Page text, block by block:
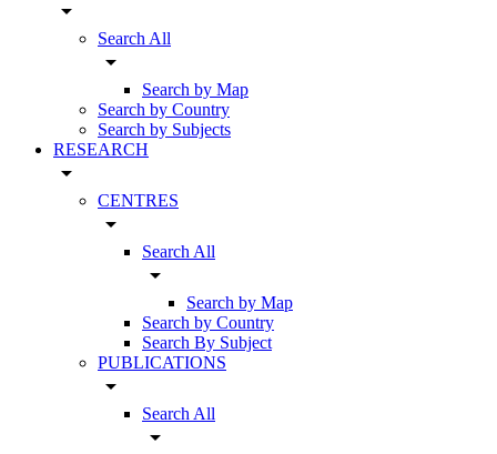
arrow_drop_down
Search All
arrow_drop_down
Search by Map
Search by Country
Search by Subjects
RESEARCH
arrow_drop_down
CENTRES
arrow_drop_down
Search All
arrow_drop_down
Search by Map
Search by Country
Search By Subject
PUBLICATIONS
arrow_drop_down
Search All
arrow_drop_down